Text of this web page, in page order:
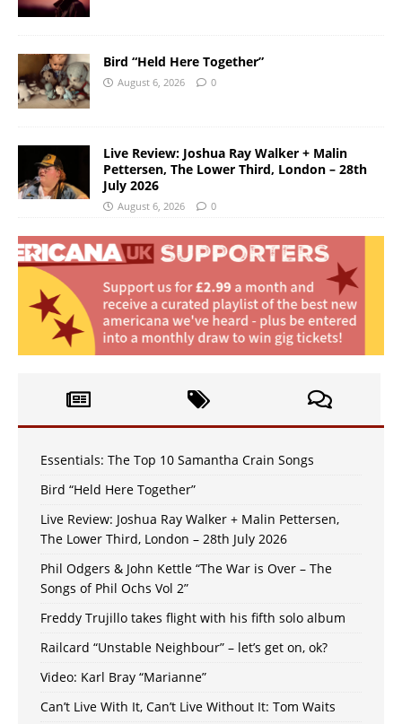
Bird “Held Here Together”
August 6, 2026 0
Live Review: Joshua Ray Walker + Malin
Pettersen, The Lower Third, London – 28th
July 2026
August 6, 2026 0
Essentials: The Top 10 Samantha Crain Songs
Bird “Held Here Together”
Live Review: Joshua Ray Walker + Malin Pettersen,
The Lower Third, London – 28th July 2026
Phil Odgers & John Kettle “The War is Over – The
Songs of Phil Ochs Vol 2”
Freddy Trujillo takes flight with his fifth solo album
Railcard “Unstable Neighbour” – let’s get on, ok?
Video: Karl Bray “Marianne”
Can’t Live With It, Can’t Live Without It: Tom Waits